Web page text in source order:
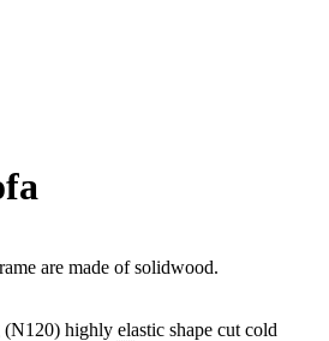
are made of solidwood.
highly elastic shape cut cold